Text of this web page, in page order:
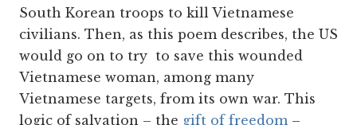
South Korean troops to kill Vietnamese
civilians. Then, as this poem describes, the US
would go on to try to save this wounded
Vietnamese woman, among many
Vietnamese targets, from its own war. This
logic of salvation – the gift of freedom –